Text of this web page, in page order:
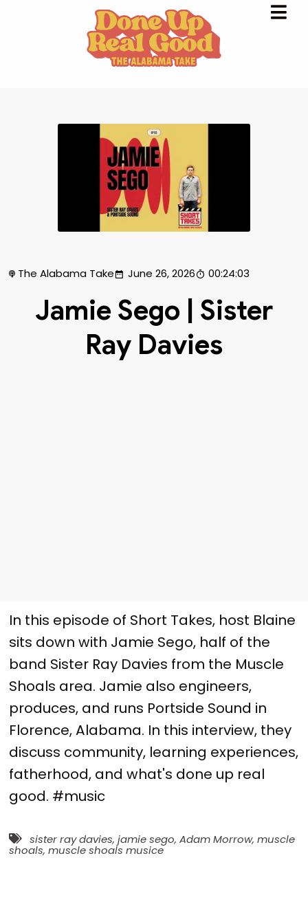
The Alabama Take June 26, 2026 00:24:03
Jamie Sego | Sister
Ray Davies
In this episode of Short Takes, host Blaine
sits down with Jamie Sego, half of the
band Sister Ray Davies from the Muscle
Shoals area. Jamie also engineers,
produces, and runs Portside Sound in
Florence, Alabama. In this interview, they
discuss community, learning experiences,
fatherhood, and what's done up real
good. #music
sister ray davies, jamie sego, Adam Morrow, muscle
shoals, muscle shoals musice